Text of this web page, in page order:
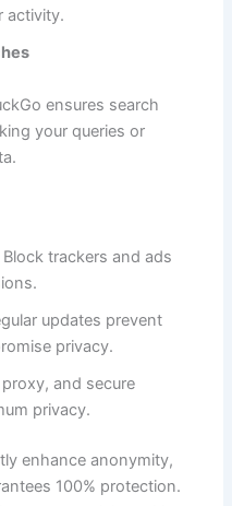
activity.
ensures search
your queries or
Block trackers and ads
updates prevent
privacy.
and secure
privacy.
enhance anonymity,
100% protection.